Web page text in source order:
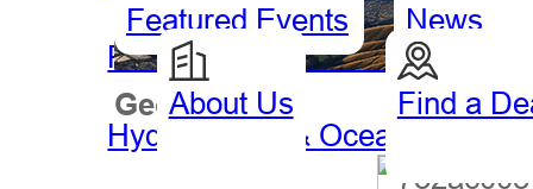
Precision Agriculture
Hydrography & Oceanography
Geospatial
Featured Events News
About Us Find a